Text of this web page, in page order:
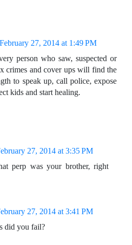
February 27, 2014 at 1:49 PM
person who saw, suspected or
crimes and cover ups will find the
to speak up, call police, expose
kids and start healing.
27, 2014 at 3:35 PM
perp was your brother, right
27, 2014 at 3:41 PM
did you fail?